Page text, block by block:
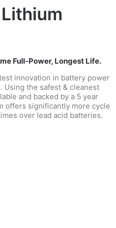
Full-Power, Longest Life.
innovation in battery power
Using the safest & cleanest
and backed by a 5 year
offers significantly more cycle
over lead acid batteries.